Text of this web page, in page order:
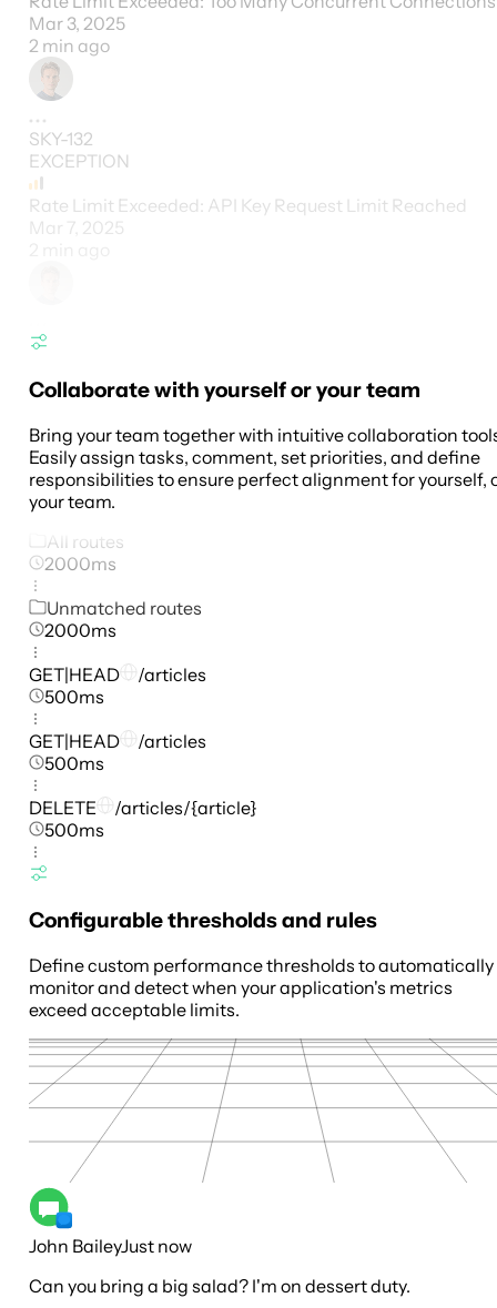
Mar 3, 2025
2 min ago
SKY-132
EXCEPTION
Rate Limit Exceeded: API Key Request Limit Reached
Mar 7, 2025
Collaborate with yourself or your team
Bring your team together with intuitive collaboration
Easily assign tasks, comment, set priorities, and define
responsibilities to ensure perfect alignment for yourself,
your team.
All routes
2000ms
Unmatched routes
2000ms
GET|HEAD
/articles
500ms
GET|HEAD
/articles
500ms
DELETE
/articles/{article}
500ms
Configurable thresholds and rules
Define custom performance thresholds to automatically
monitor and detect when your application's metrics
exceed acceptable limits.
John BaileyJust now
Can you bring a big salad? I'm on dessert duty.